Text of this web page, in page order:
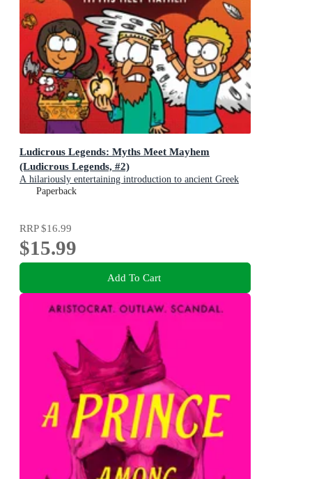
Ludicrous Legends: Myths Meet Mayhem
(Ludicrous Legends, #2)
A hilariously entertaining introduction to ancient Greek
myths for early readers, for fans of HORRIBLE
Paperback
RRP$16.99
$15.99
Add To Cart